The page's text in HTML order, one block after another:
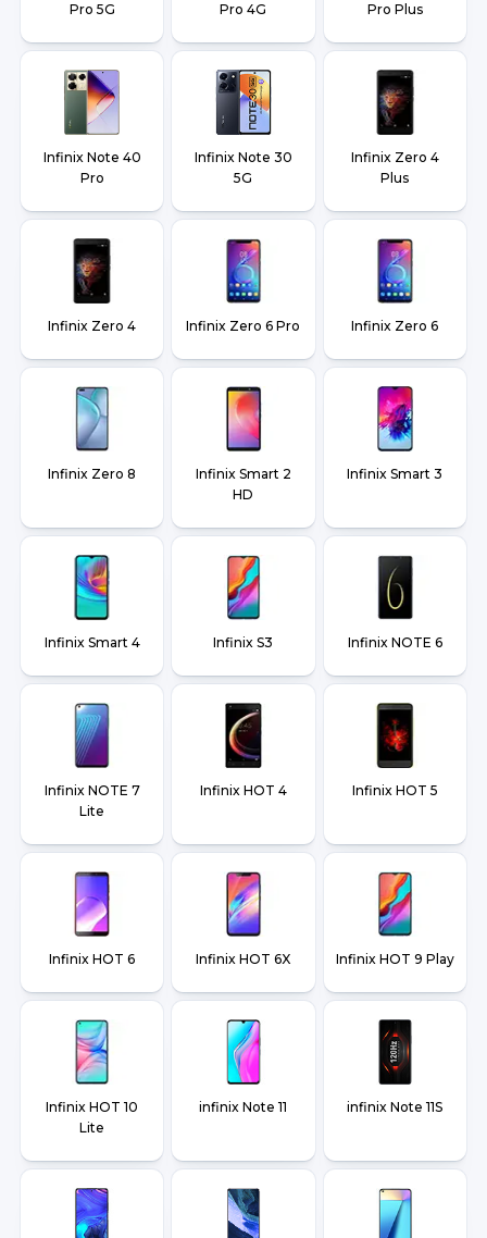
Pro 5G
Pro 4G
Pro Plus
Infinix Note 40
Pro
Infinix Note 30
5G
Infinix Zero 4
Plus
Infinix Zero 4 Infinix Zero 6 Pro Infinix Zero 6
Infinix Zero 8
Infinix Smart 2
HD
Infinix Smart 3
Infinix Smart 4 Infinix S3 Infinix NOTE 6
Infinix NOTE 7
Lite
Infinix HOT 4 Infinix HOT 5
Infinix HOT 6 Infinix HOT 6X Infinix HOT 9 Play
Infinix HOT 10
Lite
infinix Note 11 infinix Note 11S